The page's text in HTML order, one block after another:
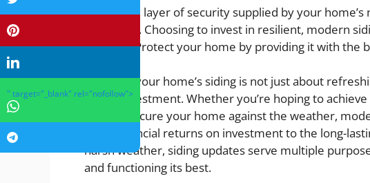
The added layer of security supplied by your home’s
assurance. Choosing to invest in resilient, modern
weather. Protect your home by providing it with the
Updating your home’s siding is not just about
logical investment. Whether you’re hoping to
want to secure your home against the weather,
From financial returns on investment to the long-
harsh weather, siding updates serve multiple
and functioning its best.
" target="_blank" rel="nofollow">